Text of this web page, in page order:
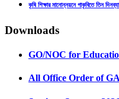
কৃষি শিক্ষার মানোন্নয়নে গাকৃবিতে তিন
Downloads
GO/NOC for
All Office Order of